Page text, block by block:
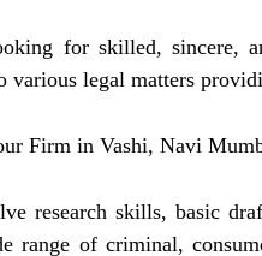
for skilled, sincere,
legal matters
Firm in Vashi, Navi
research skills, basic
range of criminal,